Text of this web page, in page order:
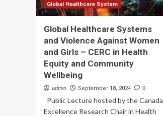
review
and
analysis
|
BMC
Women’s
Global Healthcare System
Global Healthcare Systems
and Violence Against Women
and Girls – CERC in Health
Equity and Community
Wellbeing
admin September 18, 2024 0
Public Lecture hosted by the Canada
Excellence Research Chair in Health